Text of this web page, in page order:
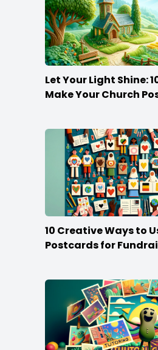
Let Your Light Shine:
Make Your Church
10 Creative Ways to
Postcards for